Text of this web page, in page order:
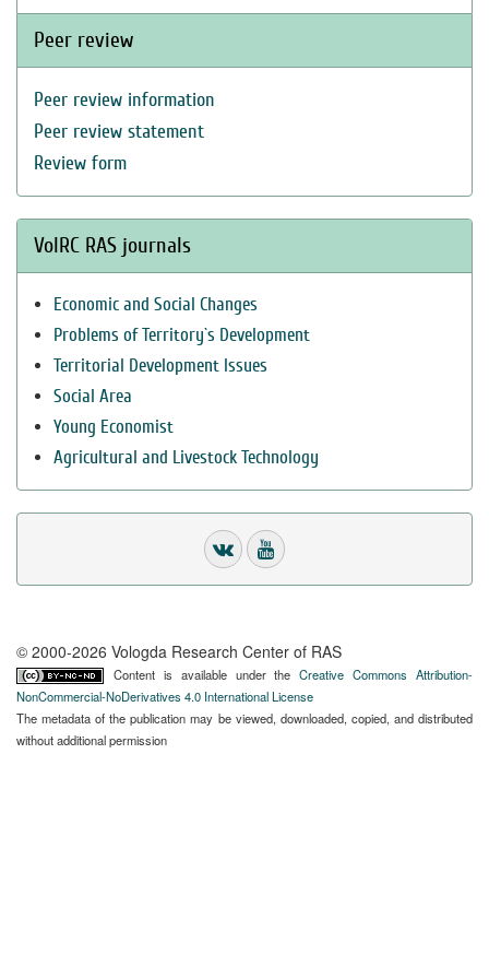
Peer review
Peer review information
Peer review statement
Review form
VolRC RAS journals
Economic and Social Changes
Problems of Territory`s Development
Territorial Development Issues
Social Area
Young Economist
Agricultural and Livestock Technology
© 2000-2026 Vologda Research Center of RAS
Content is available under theCreative Commons Attribution-
NonCommercial-NoDerivatives 4.0 International License
The metadata of the publication may be viewed, downloaded, copied, and distributed
without additional permission